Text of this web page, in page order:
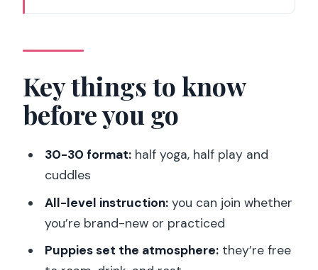
Puppy Play Session
Meeting the Puppies: Roaming, Drinking,
Resting, and Cuddling
What to Wear and Bring for a Messy-
Price and Value: Is $59 Worth It in Paris
Who This Works Best For—and Who
Logistics in the 14th: Finding the Right
Key things to know
before you go
30-30 format:half yoga, half play and
cuddles
All-level instruction:you can join whether
you’re brand-new or practiced
Puppies set the atmosphere:they’re free